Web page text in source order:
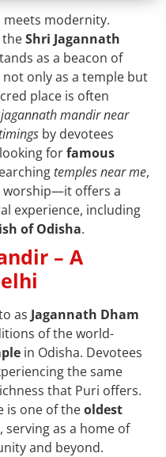
modernity.
theShri Jagannath
as a beacon of
only as a temple but
place is often
jagannath mandir near
by devotees
forfamous
temples near me,
worship—it offers a
experience, including
of Odisha.
– A
as Jagannath Dham
of the world-
in Odisha. Devotees
the same
that Puri offers.
is one of theoldest
, serving as a home of
and beyond.